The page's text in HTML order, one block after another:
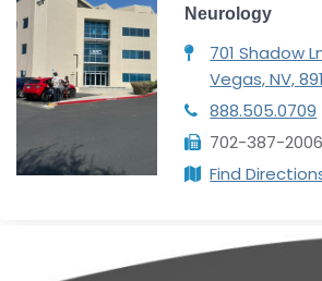
Neurology
701 Shadow
Vegas, NV,
888.505.0709
702-387-2006
Find